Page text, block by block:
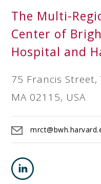
The Multi-
Center of
Hospital and
75 Francis Street,
MA 02115, USA